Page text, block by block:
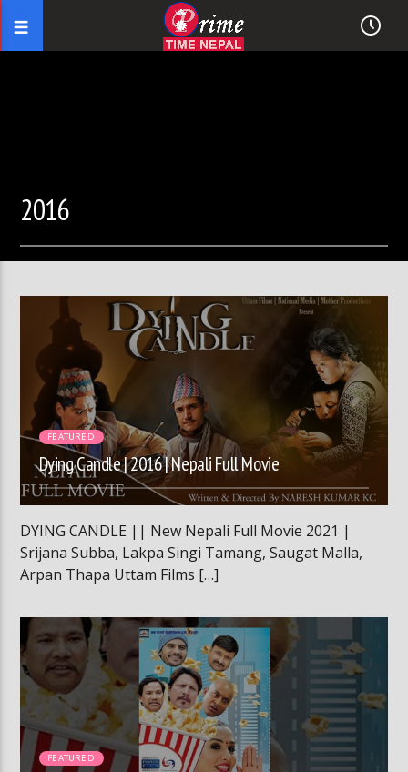
2016
02:08:12
FEATURED
Dying Candle | 2016 | Nepali Full Movie
DYING CANDLE || New Nepali Full Movie 2021 |
Srijana Subba, Lakpa Singi Tamang, Saugat Malla,
Arpan Thapa Uttam Films […]
02:16:04
FEATURED